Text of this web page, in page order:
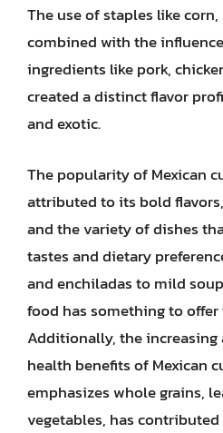
The use of staples like
combined with the
ingredients like pork,
created a distinct flavor
and exotic.
The popularity of Mexican
attributed to its bold
and the variety of dishes
tastes and dietary
and enchiladas to mild
food has something to offer
Additionally, the increasing
health benefits of Mexican
emphasizes whole grains,
vegetables, has